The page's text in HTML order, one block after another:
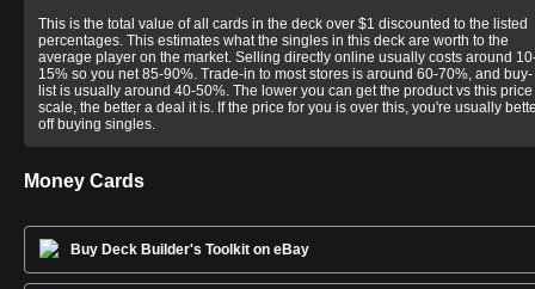
This is the total value of all cards in the deck over $1 discounted to the listed
percentages. This estimates what the singles in this deck are worth to the
average player on the market. Selling directly online usually costs around
15% so you net 85-90%. Trade-in to most stores is around 60-70%, and buy-
list is usually around 40-50%. The lower you can get the product vs this price
scale, the better a deal it is. If the price for you is over this, you're usually
off buying singles.
Money Cards
Buy Deck Builder's Toolkit on eBay